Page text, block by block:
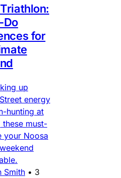
Do
for
up
energy
hunting at
these must-
your Noosa
Smith • 3